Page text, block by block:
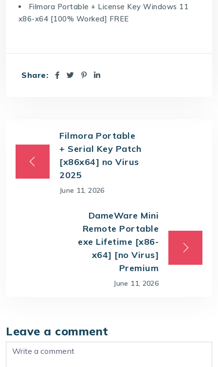
Filmora Portable + License Key Windows 11
x86-x64 [100% Worked] FREE
Share:
Filmora Portable
+ Serial Key Patch
[x86x64] no Virus
2025
June 11, 2026
DameWare Mini
Remote Portable
exe Lifetime [x86-
x64] [no Virus]
Premium
June 11, 2026
Leave a comment